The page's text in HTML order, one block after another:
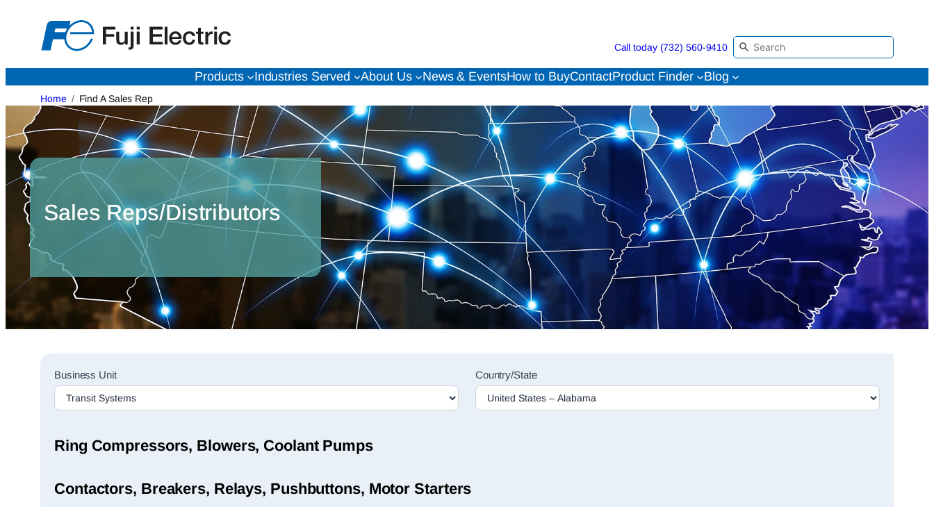
content
Call today (732) 560-9410
Products Industries Served About Us News & EventsHow to BuyContactProduct Finder Blog
Home Find A Sales Rep
Sales Reps/Distributors
Sales
Rep
Finder
Business Unit Country/State
Ring Compressors, Blowers, Coolant Pumps
Contactors, Breakers, Relays, Pushbuttons, Motor Starters